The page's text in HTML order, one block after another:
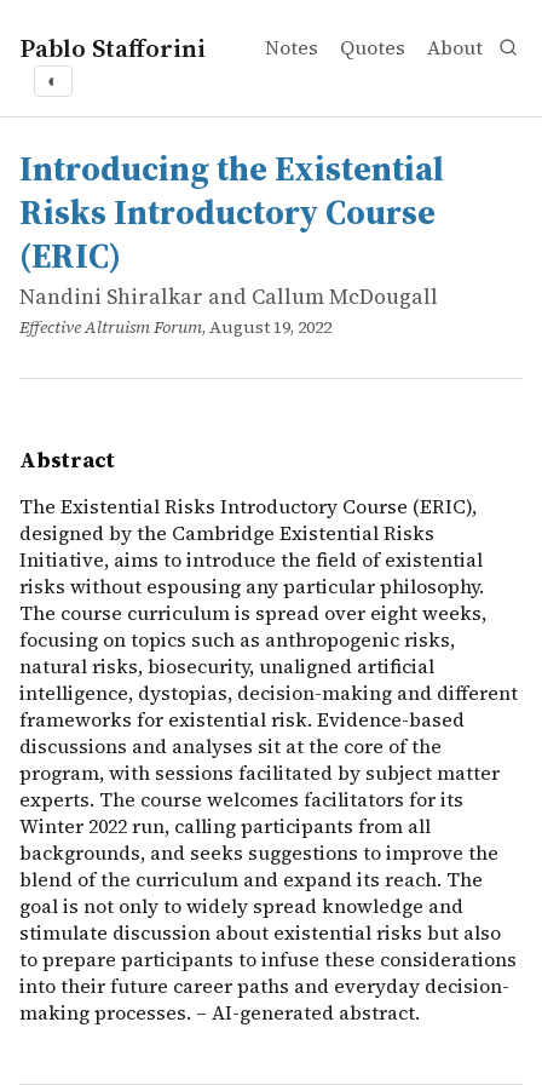
Pablo Stafforini Notes Quotes About
◐
works
Nandini Shiralkar and Callum McDougall
Introducing the Existential Risks Introductory Course
online
The Existential Risks Introductory Course (ERIC),
Introducing the Existential
Risks Introductory Course
(ERIC)
Nandini Shiralkar and Callum McDougall
Effective Altruism Forum, August 19, 2022
Abstract
The Existential Risks Introductory Course (ERIC),
designed by the Cambridge Existential Risks
Initiative, aims to introduce the field of existential
risks without espousing any particular philosophy.
The course curriculum is spread over eight weeks,
focusing on topics such as anthropogenic risks,
natural risks, biosecurity, unaligned artificial
intelligence, dystopias, decision-making and different
frameworks for existential risk. Evidence-based
discussions and analyses sit at the core of the
program, with sessions facilitated by subject matter
experts. The course welcomes facilitators for its
Winter 2022 run, calling participants from all
backgrounds, and seeks suggestions to improve the
blend of the curriculum and expand its reach. The
goal is not only to widely spread knowledge and
stimulate discussion about existential risks but also
to prepare participants to infuse these considerations
into their future career paths and everyday decision-
making processes. – AI-generated abstract.